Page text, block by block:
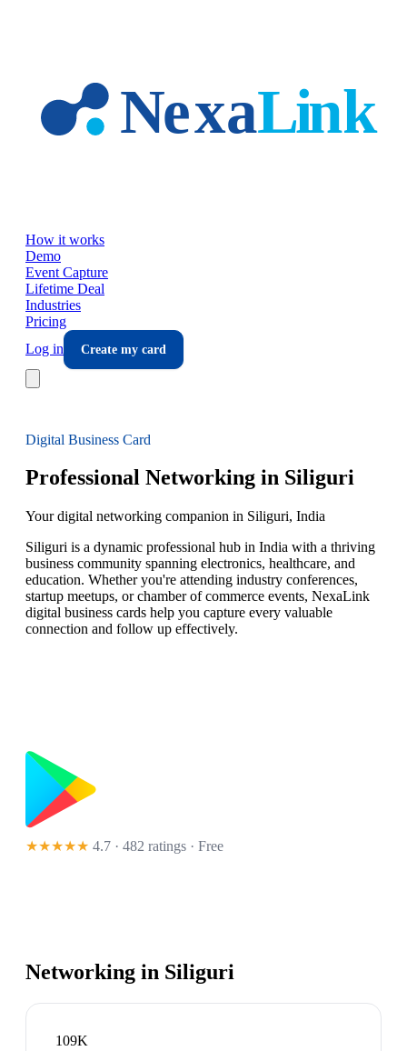
How it works
Demo
Event Capture
Lifetime Deal
Industries
Pricing
Log in
Create my card
Digital Business Card
Professional Networking in Siliguri
Your digital networking companion in Siliguri, India
Siliguri is a dynamic professional hub in India with a thriving
business community spanning electronics, healthcare, and
education. Whether you're attending industry conferences,
startup meetups, or chamber of commerce events, NexaLink
digital business cards help you capture every valuable
connection and follow up effectively.
★★★★★ 4.7 · 482 ratings · Free
Networking in Siliguri
109K